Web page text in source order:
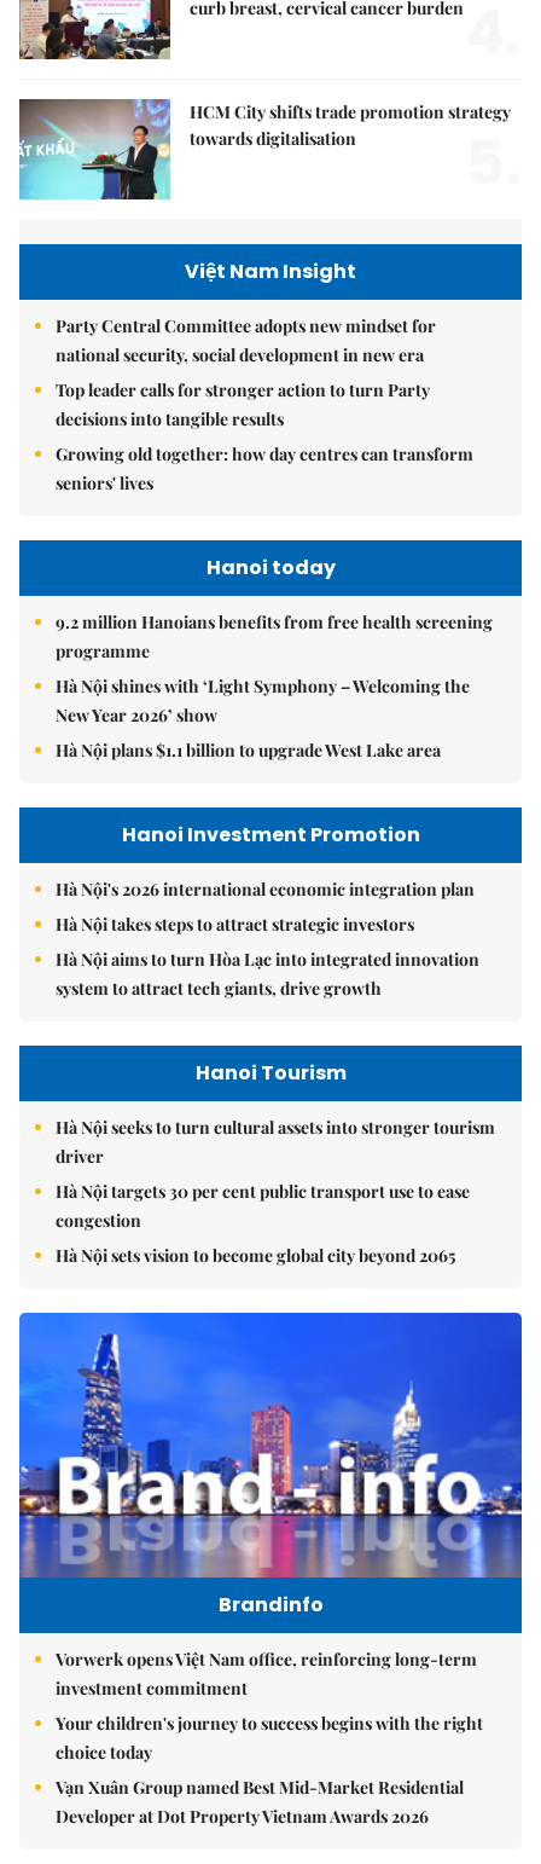
curb breast, cervical cancer burden
HCM City shifts trade promotion strategy
towards digitalisation
Việt Nam Insight
Party Central Committee adopts new mindset for
national security, social development in new era
Top leader calls for stronger action to turn Party
decisions into tangible results
Growing old together: how day centres can transform
seniors' lives
Hanoi today
9.2 million Hanoians benefits from free health screening
programme
Hà Nội shines with ‘Light Symphony – Welcoming the
New Year 2026’ show
Hà Nội plans $1.1 billion to upgrade West Lake area
Hanoi Investment Promotion
Hà Nội's 2026 international economic integration plan
Hà Nội takes steps to attract strategic investors
Hà Nội aims to turn Hòa Lạc into integrated innovation
system to attract tech giants, drive growth
Hanoi Tourism
Hà Nội seeks to turn cultural assets into stronger tourism
driver
Hà Nội targets 30 per cent public transport use to ease
congestion
Hà Nội sets vision to become global city beyond 2065
Brandinfo
Vorwerk opens Việt Nam office, reinforcing long-term
investment commitment
Your children's journey to success begins with the right
choice today
Vạn Xuân Group named Best Mid-Market Residential
Developer at Dot Property Vietnam Awards 2026